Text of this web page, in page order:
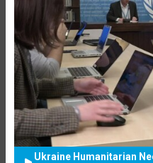
Ukraine Humanitarian